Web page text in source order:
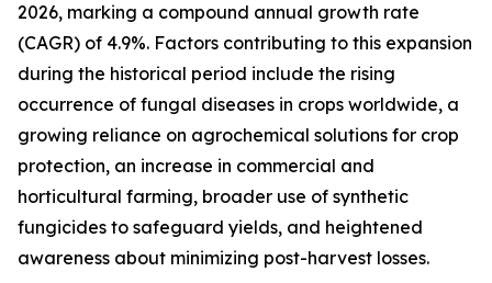
2026, marking a compound annual growth rate
(CAGR) of 4.9%. Factors contributing to this expansion
during the historical period include the rising
occurrence of fungal diseases in crops worldwide, a
growing reliance on agrochemical solutions for crop
protection, an increase in commercial and
horticultural farming, broader use of synthetic
fungicides to safeguard yields, and heightened
awareness about minimizing post-harvest losses.